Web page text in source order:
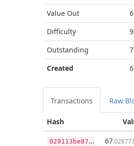
Value Out
Difficulty
Outstanding
Created
Transactions Raw
Hash
0
29113be87b43b5ce74b00395045a800b6449c6aecc8d879101b00cfdcf5e7e3 67